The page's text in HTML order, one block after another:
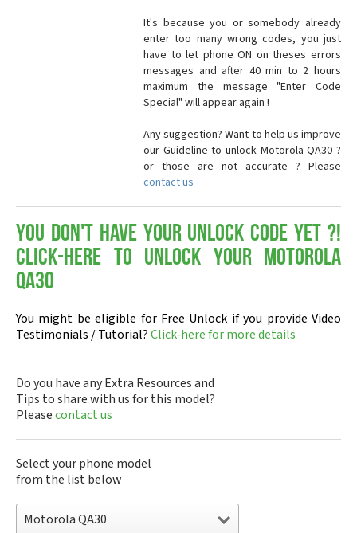
It's because you or somebody already
enter too many wrong codes, you just
have to let phone ON on theses errors
messages and after 40 min to 2 hours
maximum the message "Enter Code
Special" will appear again !
Any suggestion? Want to help us improve
our Guideline to unlock Motorola QA30 ?
or those are not accurate ? Please
contact us
You don't have your Unlock Code yet ?!
Click-here to Unlock your Motorola
QA30
You might be eligible for Free Unlock if you provide Video
Testimonials / Tutorial?Click-here for more details
Do you have any Extra Resources and
Tips to share with us for this model?
Pleasecontact us
Select your phone model
from the list below
Motorola QA30